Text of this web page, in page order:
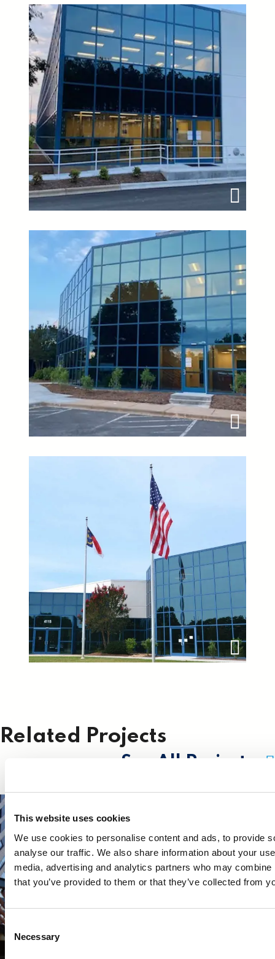
This website uses cookies
We use cookies to personalise content and ads, to provide
analyse our traffic. We also share information about your
media, advertising and analytics partners who may
that you’ve provided to them or that they’ve collected from
Consent
Selection
Necessary
Related Projects
See All Projects